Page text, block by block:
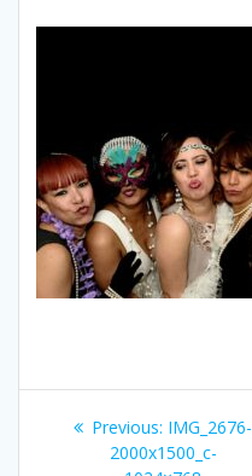
Post
navigation
Previous: Previous
post:
IMG_2676-
2000x1500_c-